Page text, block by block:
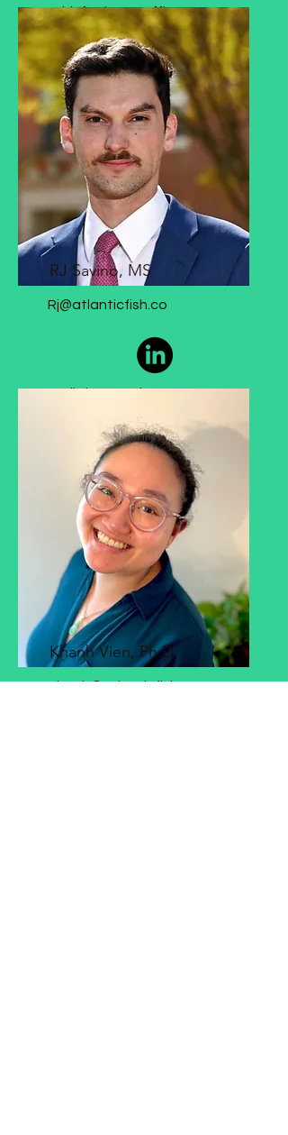
Chief Science Officer
RJ Savino, MS
Rj@atlanticfish.co
Khanh Vien, Ph.D.
Khanh@atlanticfish.co